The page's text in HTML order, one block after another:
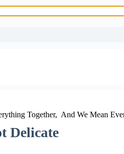
Together, And We Mean
Delicate